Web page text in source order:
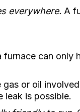
everywhere. A
furnace can only
gas or oil
leak is possible.